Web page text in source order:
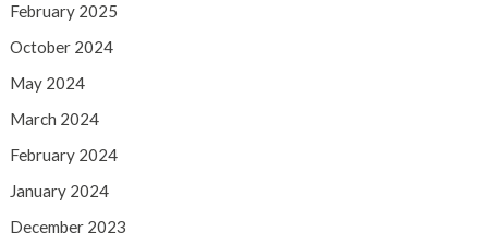
February 2025
October 2024
May 2024
March 2024
February 2024
January 2024
December 2023